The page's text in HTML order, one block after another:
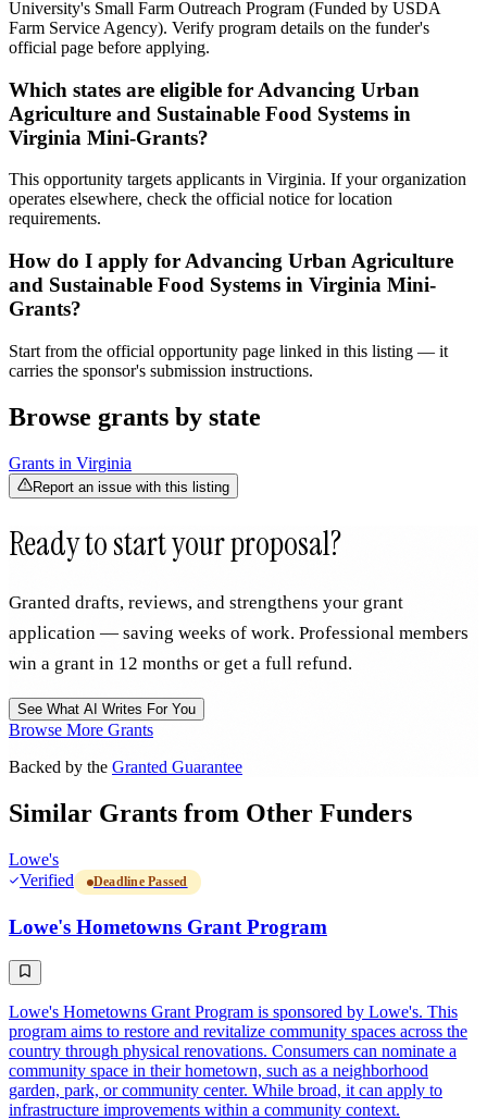
University's Small Farm Outreach Program (Funded by USDA
Farm Service Agency). Verify program details on the funder's
official page before applying.
Which states are eligible for Advancing Urban
Agriculture and Sustainable Food Systems in
Virginia Mini-Grants?
This opportunity targets applicants in Virginia. If your organization
operates elsewhere, check the official notice for location
requirements.
How do I apply for Advancing Urban Agriculture
and Sustainable Food Systems in Virginia Mini-
Grants?
Start from the official opportunity page linked in this listing — it
carries the sponsor's submission instructions.
Browse grants by state
Grants in Virginia
Report an issue with this listing
Ready to start your proposal?
Granted drafts, reviews, and strengthens your grant
application — saving weeks of work. Professional members
win a grant in 12 months or get a full refund.
See What AI Writes For You
Browse More Grants
Backed by the Granted Guarantee
Similar Grants from Other Funders
Lowe's
Verified
Deadline Passed
Lowe's Hometowns Grant Program
Lowe's Hometowns Grant Program is sponsored by Lowe's. This
program aims to restore and revitalize community spaces across the
country through physical renovations. Consumers can nominate a
community space in their hometown, such as a neighborhood
garden, park, or community center. While broad, it can apply to
infrastructure improvements within a community context.